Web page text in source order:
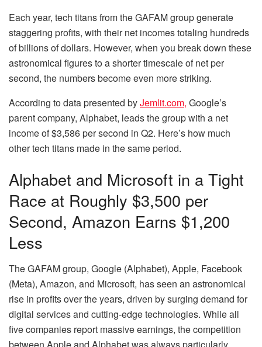
Each year, tech titans from the GAFAM group generate
staggering profits, with their net incomes totaling hundreds
of billions of dollars. However, when you break down these
astronomical figures to a shorter timescale of net per
second, the numbers become even more striking.
According to data presented byJemlit.com, Google’s
parent company, Alphabet, leads the group with a net
income of $3,586 per second in Q2. Here’s how much
other tech titans made in the same period.
Alphabet and Microsoft in a Tight
Race at Roughly $3,500 per
Second, Amazon Earns $1,200
Less
The GAFAM group, Google (Alphabet), Apple, Facebook
(Meta), Amazon, and Microsoft, has seen an astronomical
rise in profits over the years, driven by surging demand for
digital services and cutting-edge technologies. While all
five companies report massive earnings, the competition
between Apple and Alphabet was always particularly